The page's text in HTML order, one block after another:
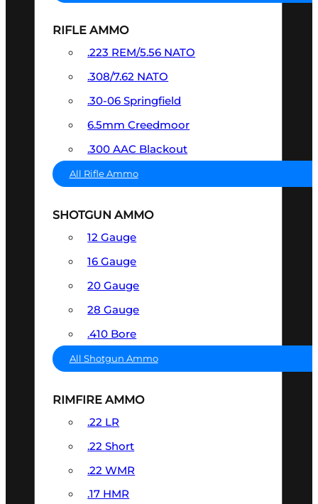
RIFLE AMMO
.223 REM/5.56 NATO
.308/7.62 NATO
.30-06 Springfield
6.5mm Creedmoor
.300 AAC Blackout
All Rifle Ammo
SHOTGUN AMMO
12 Gauge
16 Gauge
20 Gauge
28 Gauge
.410 Bore
All Shotgun Ammo
RIMFIRE AMMO
.22 LR
.22 Short
.22 WMR
.17 HMR